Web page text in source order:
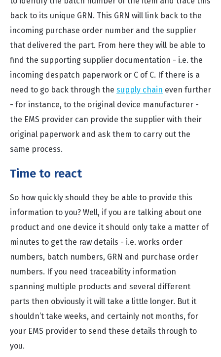
back to its unique GRN. This GRN will link back to the
incoming purchase order number and the supplier
that delivered the part. From here they will be able to
find the supporting supplier documentation - i.e. the
incoming despatch paperwork or C of C. If there is a
need to go back through the supply chain even further
- for instance, to the original device manufacturer -
the EMS provider can provide the supplier with their
original paperwork and ask them to carry out the
same process.
Time to react
So how quickly should they be able to provide this
information to you? Well, if you are talking about one
product and one device it should only take a matter of
minutes to get the raw details - i.e. works order
numbers, batch numbers, GRN and purchase order
numbers. If you need traceability information
spanning multiple products and several different
parts then obviously it will take a little longer. But it
shouldn’t take weeks, and certainly not months, for
your EMS provider to send these details through to
you.